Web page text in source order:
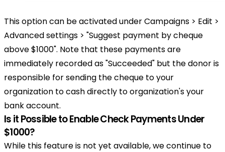
This option can be activated under Campaigns > Edit >
Advanced settings > "Suggest payment by cheque
above $1000". Note that these payments are
immediately recorded as "Succeeded" but the donor is
responsible for sending the cheque to your
organization to cash directly to organization's your
bank account.
Is it Possible to Enable Check Payments Under
$1000?
While this feature is not yet available, we continue to